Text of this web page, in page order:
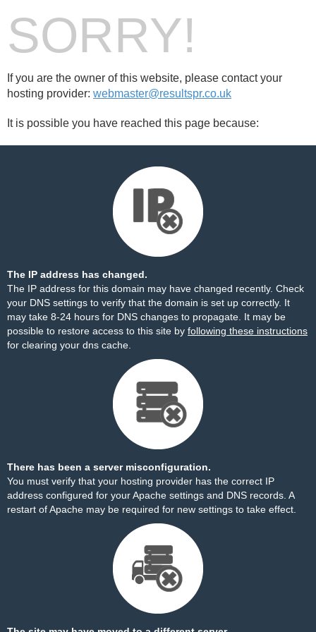
SORRY!
If you are the owner of this website, please contact your
hosting provider: webmaster@resultspr.co.uk
It is possible you have reached this page because:
The IP address has changed.
The IP address for this domain may have changed recently. Check
your DNS settings to verify that the domain is set up correctly. It
may take 8-24 hours for DNS changes to propagate. It may be
possible to restore access to this site by following these instructions
for clearing your dns cache.
There has been a server misconfiguration.
You must verify that your hosting provider has the correct IP
address configured for your Apache settings and DNS records. A
restart of Apache may be required for new settings to take effect.